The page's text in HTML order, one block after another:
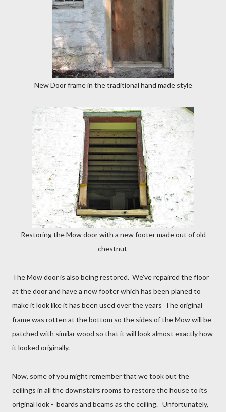
New Door frame in the traditional hand made style
Restoring the Mow door with a new footer made out of old
chestnut
The Mow door is also being restored. We've repaired the floor
at the door and have a new footer which has been planed to
make it look like it has been used over the years The original
frame was rotten at the bottom so the sides of the Mow will be
patched with similar wood so that it will look almost exactly how
it looked originally.
Now, some of you might remember that we took out the
ceilings in all the downstairs rooms to restore the house to its
original look - boards and beams as the ceiling. Unfortunately,